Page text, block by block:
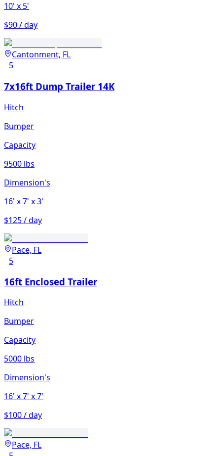
10' x 5'
$90 / day
Cantonment, FL
5
7x16ft Dump Trailer 14K
Hitch
Bumper
Capacity
9500 lbs
Dimension's
16' x 7' x 3'
$125 / day
Pace, FL
5
16ft Enclosed Trailer
Hitch
Bumper
Capacity
5000 lbs
Dimension's
16' x 7' x 7'
$100 / day
Pace, FL